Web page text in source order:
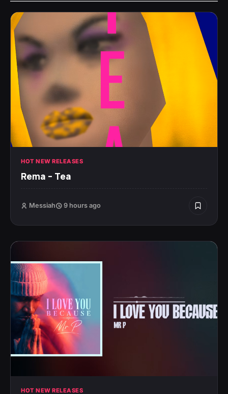
HOT NEW RELEASES
Rema – Tea
Messiah 9 hours ago
HOT NEW RELEASES